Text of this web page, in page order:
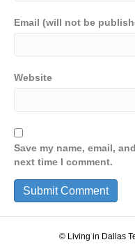
Email (will not be
Website
Save my name, email,
next time I comment.
© Living in Dallas